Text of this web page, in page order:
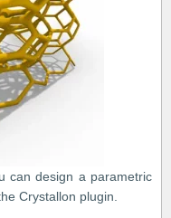
can design a parametric
Crystallon plugin.